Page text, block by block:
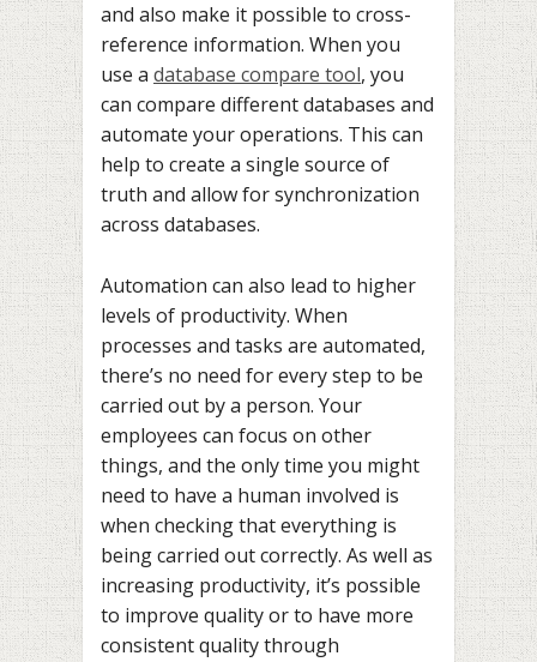
and also make it possible to cross-
reference information. When you
use a database compare tool, you
can compare different databases and
automate your operations. This can
help to create a single source of
truth and allow for synchronization
across databases.
Automation can also lead to higher
levels of productivity. When
processes and tasks are automated,
there’s no need for every step to be
carried out by a person. Your
employees can focus on other
things, and the only time you might
need to have a human involved is
when checking that everything is
being carried out correctly. As well as
increasing productivity, it’s possible
to improve quality or to have more
consistent quality through